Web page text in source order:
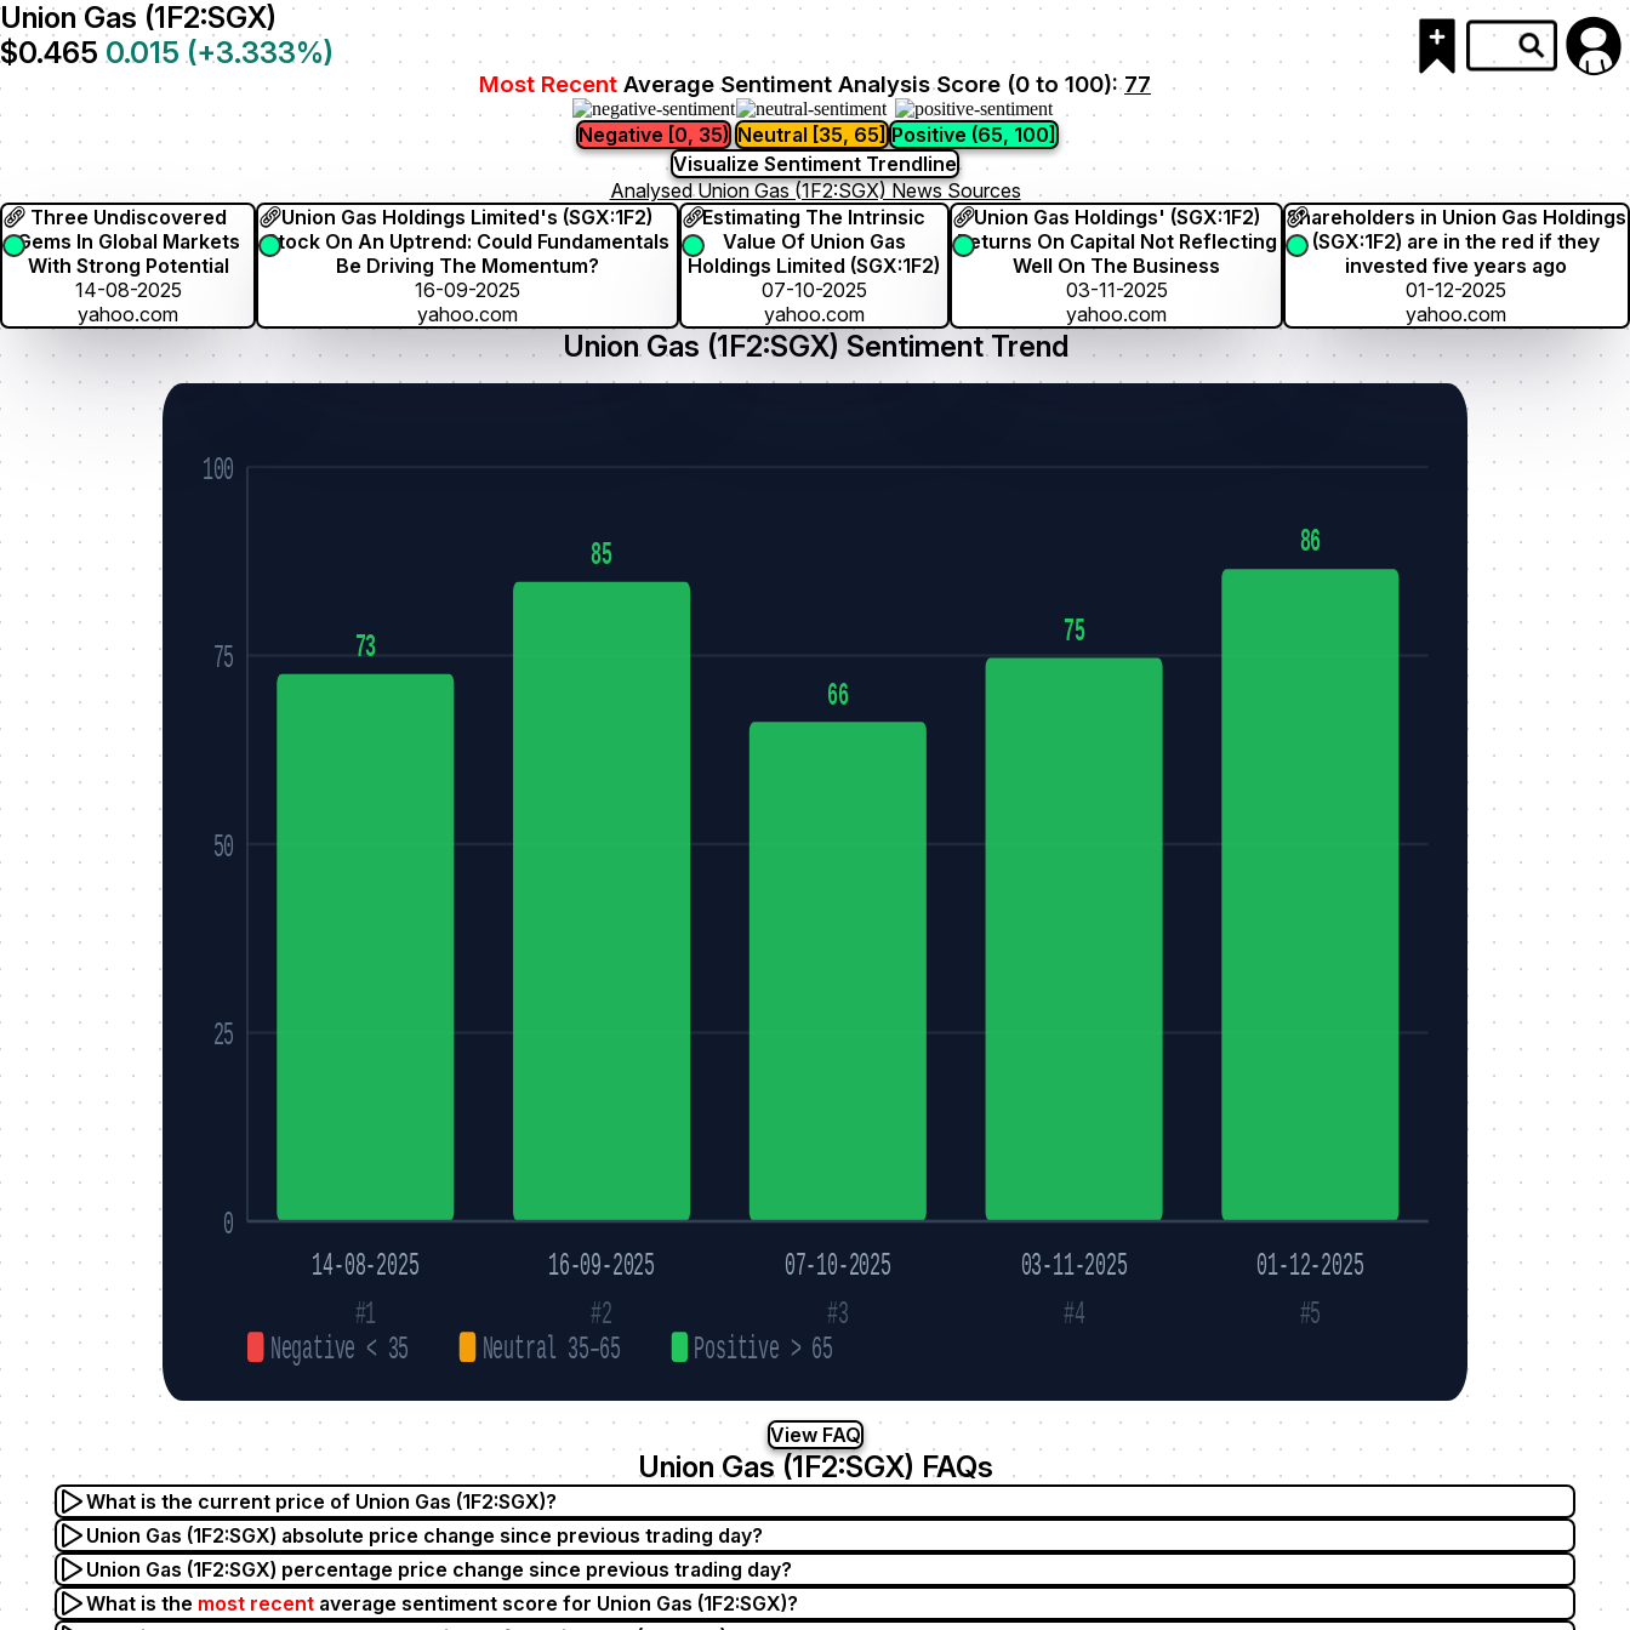
Union Gas (1F2:SGX)
$0.465 0.015 (+3.333%)
Most Recent Average Sentiment Analysis Score (0 to 100):77
Negative [0, 35) Neutral [35, 65] Positive (65, 100]
Visualize Sentiment Trendline
Analysed Union Gas (1F2:SGX) News Sources
Three Undiscovered
Gems In Global Markets
With Strong Potential
14-08-2025
yahoo.com
Union Gas Holdings Limited's (SGX:1F2)
Stock On An Uptrend: Could Fundamentals
Be Driving The Momentum?
16-09-2025
yahoo.com
Estimating The Intrinsic
Value Of Union Gas
Holdings Limited (SGX:1F2)
07-10-2025
yahoo.com
Union Gas Holdings' (SGX:1F2)
Returns On Capital Not Reflecting
Well On The Business
03-11-2025
yahoo.com
Shareholders in Union Gas Holdings
(SGX:1F2) are in the red if they
invested five years ago
01-12-2025
yahoo.com
Union Gas (1F2:SGX) Sentiment Trend
0
25
50
75
100
73
85
66
75
86
14-08-2025 16-09-2025 07-10-2025 03-11-2025 01-12-2025
#1 #2 #3 #4
#5
Negative < 35
Neutral 35–65 Positive > 65
View FAQ
Union Gas (1F2:SGX) FAQs
What is the current price of Union Gas (1F2:SGX)?
Union Gas (1F2:SGX) absolute price change since previous trading day?
Union Gas (1F2:SGX) percentage price change since previous trading day?
What is the most recent average sentiment score for Union Gas (1F2:SGX)?